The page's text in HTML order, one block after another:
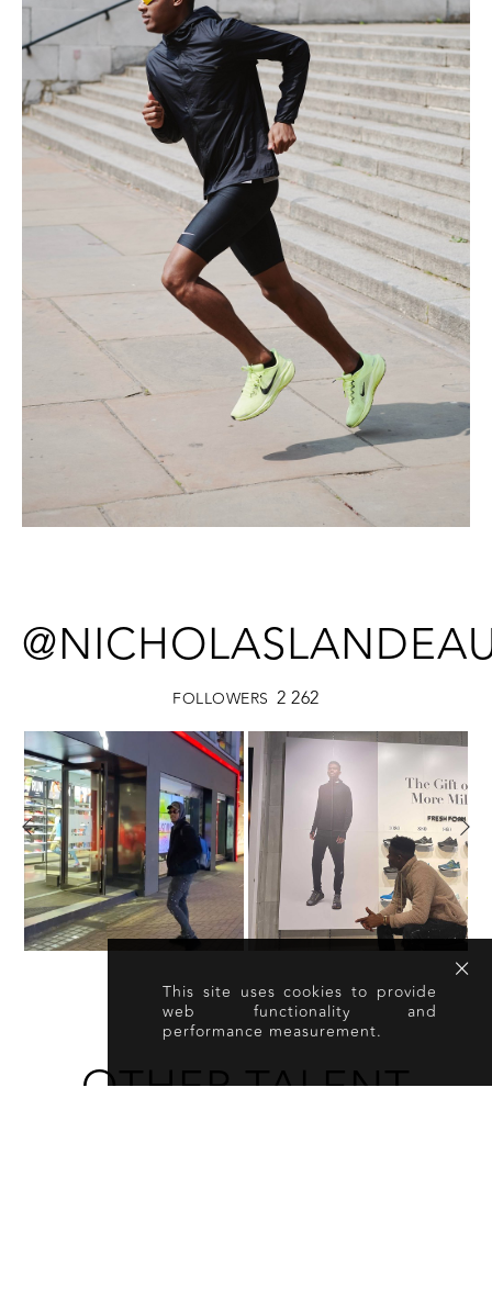
FOLLOWERS 2 262
OTHER TALENT
This site uses cookies to provide
web functionality and
performance measurement.